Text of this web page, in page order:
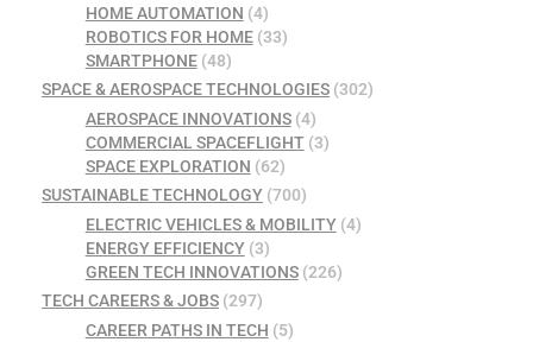
HOME AUTOMATION (4)
ROBOTICS FOR HOME(33)
SMARTPHONE(48)
SPACE & AEROSPACE TECHNOLOGIES (302)
AEROSPACE INNOVATIONS(4)
COMMERCIAL SPACEFLIGHT(3)
SPACE EXPLORATION (62)
SUSTAINABLE TECHNOLOGY (700)
ELECTRIC VEHICLES & MOBILITY(4)
ENERGY EFFICIENCY(3)
GREEN TECH INNOVATIONS(226)
TECH CAREERS & JOBS (297)
CAREER PATHS IN TECH (5)